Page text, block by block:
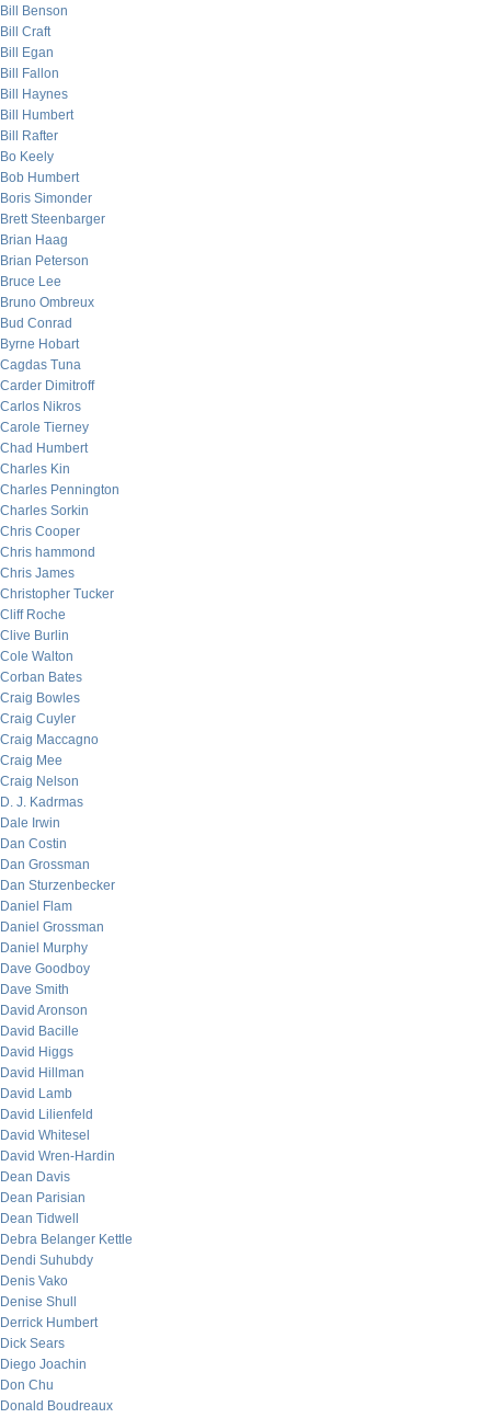
Bill Benson
Bill Craft
Bill Egan
Bill Fallon
Bill Haynes
Bill Humbert
Bill Rafter
Bo Keely
Bob Humbert
Boris Simonder
Brett Steenbarger
Brian Haag
Brian Peterson
Bruce Lee
Bruno Ombreux
Bud Conrad
Byrne Hobart
Cagdas Tuna
Carder Dimitroff
Carlos Nikros
Carole Tierney
Chad Humbert
Charles Kin
Charles Pennington
Charles Sorkin
Chris Cooper
Chris hammond
Chris James
Christopher Tucker
Cliff Roche
Clive Burlin
Cole Walton
Corban Bates
Craig Bowles
Craig Cuyler
Craig Maccagno
Craig Mee
Craig Nelson
D. J. Kadrmas
Dale Irwin
Dan Costin
Dan Grossman
Dan Sturzenbecker
Daniel Flam
Daniel Grossman
Daniel Murphy
Dave Goodboy
Dave Smith
David Aronson
David Bacille
David Higgs
David Hillman
David Lamb
David Lilienfeld
David Whitesel
David Wren-Hardin
Dean Davis
Dean Parisian
Dean Tidwell
Debra Belanger Kettle
Dendi Suhubdy
Denis Vako
Denise Shull
Derrick Humbert
Dick Sears
Diego Joachin
Don Chu
Donald Boudreaux